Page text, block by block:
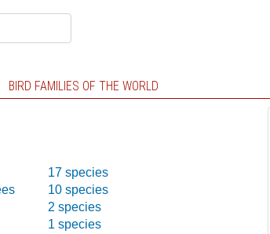
BIRD FAMILIES OF THE WORLD
17 species
10 species
2 species
1 species